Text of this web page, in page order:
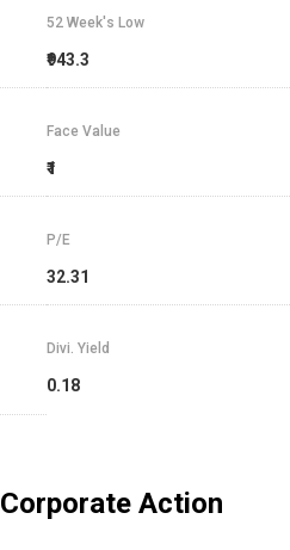
52 Week's Low
₹943.3
Face Value
₹1
P/E
32.31
Divi. Yield
0.18
Corporate Action